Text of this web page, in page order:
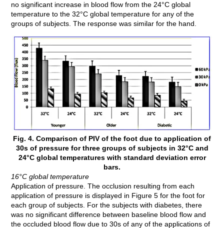
no significant increase in blood flow from the 24°C global
temperature to the 32°C global temperature for any of the
groups of subjects. The response was similar for the hand.
Fig. 4. Comparison of PIV of the foot due to application of
30s of pressure for three groups of subjects in 32°C and
24°C global temperatures with standard deviation error
bars.
16°C global temperature
Application of pressure. The occlusion resulting from each
application of pressure is displayed in Figure 5 for the foot for
each group of subjects. For the subjects with diabetes, there
was no significant difference between baseline blood flow and
the occluded blood flow due to 30s of any of the applications of